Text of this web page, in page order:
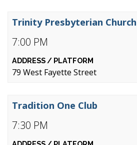
7:00 PM
Trinity Presbyterian Church
79 West Fayette Street
7:30 PM
Tradition One Club